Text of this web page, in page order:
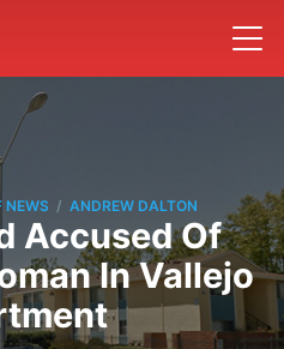
NEWS / ANDREW DALTON
Accused Of
In Vallejo